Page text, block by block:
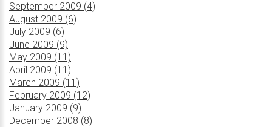
September 2009 (4)
August 2009 (6)
July 2009 (6)
June 2009 (9)
May 2009 (11)
April 2009 (11)
March 2009 (11)
February 2009 (12)
January 2009 (9)
December 2008 (8)